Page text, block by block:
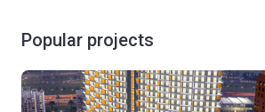
Popular projects